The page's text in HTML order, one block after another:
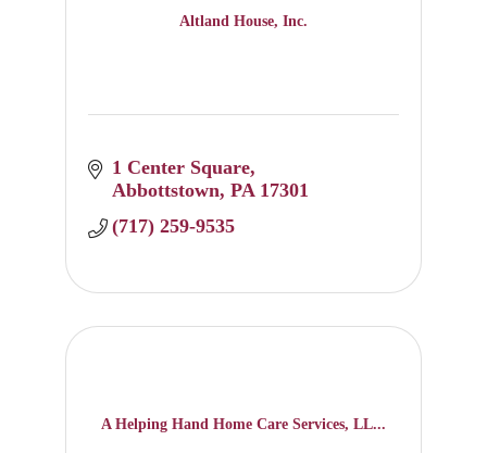
Altland House, Inc.
1 Center Square
Abbottstown PA 17301
(717) 259-9535
A Helping Hand Home Care Services, LL...